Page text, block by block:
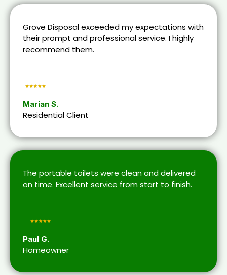
Grove Disposal exceeded my expectations with
their prompt and professional service. I highly
recommend them.
Marian S.
Residential Client
The portable toilets were clean and delivered
on time. Excellent service from start to finish.
Paul G.
Homeowner